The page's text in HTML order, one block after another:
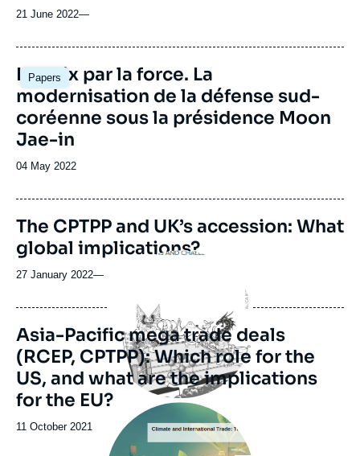
21 June 2022—
Papers
Image
principale
La paix par la force. La
modernisation de la défense sud-
coréenne sous la présidence Moon
Jae-in
Date
publication
04 May 2022
The CPTPP and UK’s accession: What
global implications?
27 January 2022—
Image
Asia-Pacific mega trade deals
(RCEP, CPTPP): Which role for the
US, and what are the implications
for the EU?
Date
11 October 2021
Image
principale